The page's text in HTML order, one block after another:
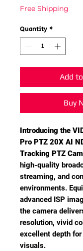
Free Shipping
Quantity *
Add
Buy
Introducing the
Pro PTZ 20X AI
Tracking PTZ
high-quality
streaming, and
environments.
advanced ISP
the camera
resolution, vivid
excellent depth
visuals.